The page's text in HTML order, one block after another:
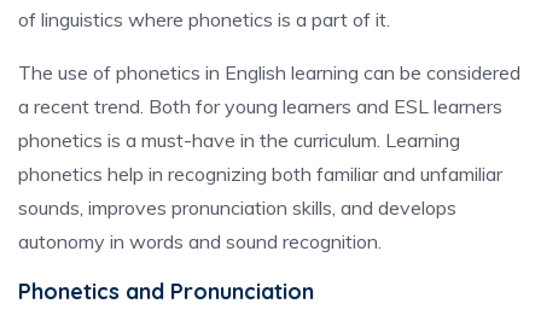
of linguistics where phonetics is a part of it.
The use of phonetics in English learning can be considered
a recent trend. Both for young learners and ESL learners
phonetics is a must-have in the curriculum. Learning
phonetics help in recognizing both familiar and unfamiliar
sounds, improves pronunciation skills, and develops
autonomy in words and sound recognition.
Phonetics and Pronunciation